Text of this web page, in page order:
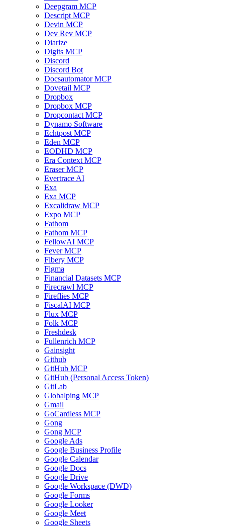
Deepgram MCP
Descript MCP
Devin MCP
Dev Rev MCP
Diarize
Digits MCP
Discord
Discord Bot
Docsautomator MCP
Dovetail MCP
Dropbox
Dropbox MCP
Dropcontact MCP
Dynamo Software
Echtpost MCP
Eden MCP
EODHD MCP
Era Context MCP
Eraser MCP
Evertrace AI
Exa
Exa MCP
Excalidraw MCP
Expo MCP
Fathom
Fathom MCP
FellowAI MCP
Fever MCP
Fibery MCP
Figma
Financial Datasets MCP
Firecrawl MCP
Fireflies MCP
FiscalAI MCP
Flux MCP
Folk MCP
Freshdesk
Fullenrich MCP
Gainsight
Github
GitHub MCP
GitHub (Personal Access Token)
GitLab
Globalping MCP
Gmail
GoCardless MCP
Gong
Gong MCP
Google Ads
Google Business Profile
Google Calendar
Google Docs
Google Drive
Google Workspace (DWD)
Google Forms
Google Looker
Google Meet
Google Sheets